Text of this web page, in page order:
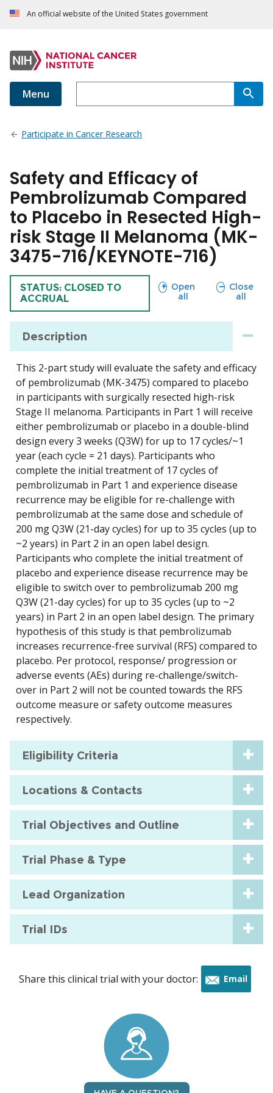
An official website of the United States government
Menu
Participate in Cancer Research
Safety and Efficacy of
Pembrolizumab Compared
to Placebo in Resected High-
risk Stage II Melanoma (MK-
3475-716/KEYNOTE-716)
TRIAL
STATUS: CLOSED TO
ACCRUAL
Open
all
sections
Close
all
sections
Description
This 2-part study will evaluate the safety and efficacy
of pembrolizumab (MK-3475) compared to placebo
in participants with surgically resected high-risk
Stage II melanoma. Participants in Part 1 will receive
either pembrolizumab or placebo in a double-blind
design every 3 weeks (Q3W) for up to 17 cycles/~1
year (each cycle = 21 days). Participants who
complete the initial treatment of 17 cycles of
pembrolizumab in Part 1 and experience disease
recurrence may be eligible for re-challenge with
pembrolizumab at the same dose and schedule of
200 mg Q3W (21-day cycles) for up to 35 cycles (up to
~2 years) in Part 2 in an open label design.
Participants who complete the initial treatment of
placebo and experience disease recurrence may be
eligible to switch over to pembrolizumab 200 mg
Q3W (21-day cycles) for up to 35 cycles (up to ~2
years) in Part 2 in an open label design. The primary
hypothesis of this study is that pembrolizumab
increases recurrence-free survival (RFS) compared to
placebo. Per protocol, response/ progression or
adverse events (AEs) during re-challenge/switch-
over in Part 2 will not be counted towards the RFS
outcome measure or safety outcome measures
respectively.
Eligibility Criteria
Locations & Contacts
Trial Objectives and Outline
Trial Phase & Type
Lead Organization
Trial IDs
Share this clinical trial with your doctor: Email